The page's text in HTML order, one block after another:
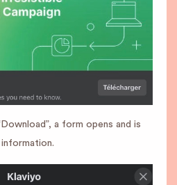
a form opens and is